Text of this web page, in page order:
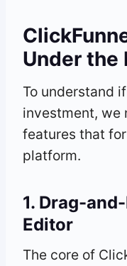
Under the
To understand
investment, we
features that
platform.
1. Drag-
Editor
The core of